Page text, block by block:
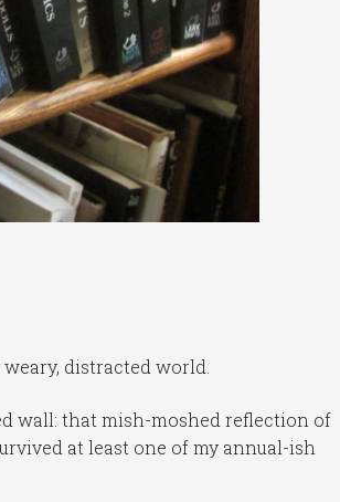
distracted world.
wall: that mish-moshed reflection of
at least one of my annual-ish